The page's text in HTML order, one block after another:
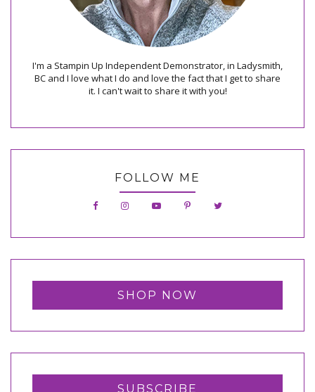
I'm a Stampin Up Independent Demonstrator, in Ladysmith,
BC and I love what I do and love the fact that I get to share
it. I can't wait to share it with you!
FOLLOW ME
SHOP NOW
SUBSCRIBE